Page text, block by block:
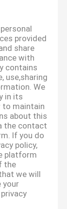
provided
share
with
contains
use,sharing
We
in its
to maintain
about this
the contact
If you do
policy,
platform
the
we will
your